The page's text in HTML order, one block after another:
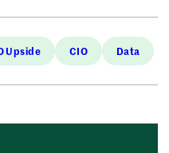
Upside CIO Data